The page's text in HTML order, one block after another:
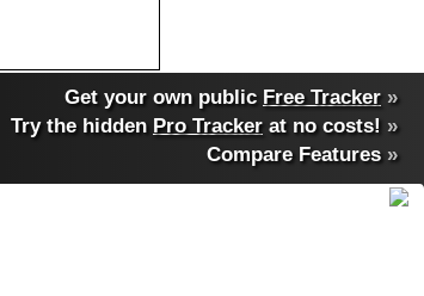
Get your own public Free Tracker »
Try the hidden Pro Tracker at no costs! »
Compare Features»